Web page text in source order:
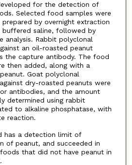
for the detection of
Selected food samples were
by overnight extraction
buffered saline, followed by
analysis. Rabbit polyclonal
an oil-roasted peanut
the capture antibody. The food
then added, along with a
Goat polyclonal
dry-roasted peanuts were
antibodies, and the amount
determined using rabbit
to alkaline phosphatase, with
reaction.
has a detection limit of
of peanut, and succeeded in
that did not have peanut in